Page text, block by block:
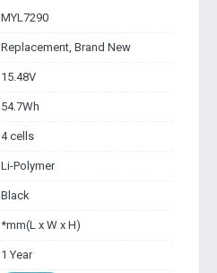
MYL7290
Replacement, Brand New
15.48V
54.7Wh
4 cells
Li-Polymer
Black
*mm(L x W x H)
1 Year